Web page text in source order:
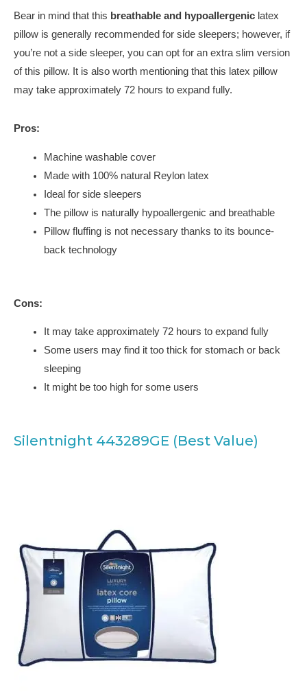
Bear in mind that this breathable and hypoallergenic latex
pillow is generally recommended for side sleepers; however, if
you’re not a side sleeper, you can opt for an extra slim version
of this pillow. It is also worth mentioning that this latex pillow
may take approximately 72 hours to expand fully.
Pros:
Machine washable cover
Made with 100% natural Reylon latex
Ideal for side sleepers
The pillow is naturally hypoallergenic and breathable
Pillow fluffing is not necessary thanks to its bounce-
back technology
Cons:
It may take approximately 72 hours to expand fully
Some users may find it too thick for stomach or back
sleeping
It might be too high for some users
Silentnight 443289GE (Best Value)